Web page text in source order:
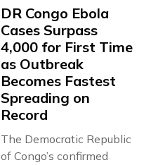
DR Congo Ebola
Cases Surpass
4,000 for First Time
as Outbreak
Becomes Fastest
Spreading on
Record
The Democratic Republic
of Congo’s confirmed